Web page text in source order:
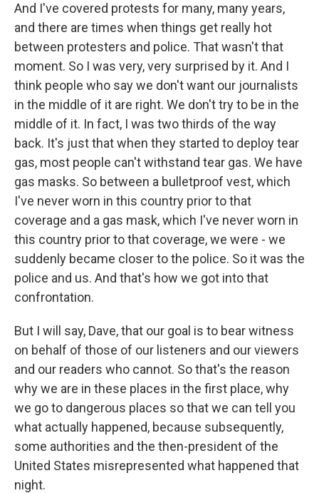
And I've covered protests for many, many years,
and there are times when things get really hot
between protesters and police. That wasn't that
moment. So I was very, very surprised by it. And I
think people who say we don't want our journalists
in the middle of it are right. We don't try to be in the
middle of it. In fact, I was two thirds of the way
back. It's just that when they started to deploy tear
gas, most people can't withstand tear gas. We have
gas masks. So between a bulletproof vest, which
I've never worn in this country prior to that
coverage and a gas mask, which I've never worn in
this country prior to that coverage, we were - we
suddenly became closer to the police. So it was the
police and us. And that's how we got into that
confrontation.
But I will say, Dave, that our goal is to bear witness
on behalf of those of our listeners and our viewers
and our readers who cannot. So that's the reason
why we are in these places in the first place, why
we go to dangerous places so that we can tell you
what actually happened, because subsequently,
some authorities and the then-president of the
United States misrepresented what happened that
night.